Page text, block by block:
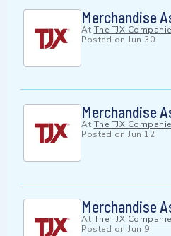
Merchandise
At The TJX
Posted on Jun 30
Merchandise
At The TJX
Posted on Jun 12
Merchandise
At The TJX
Posted on Jun 9